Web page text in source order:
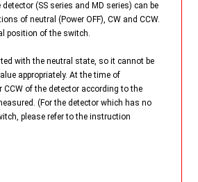
(SS series and MD series) can be
of neutral (Power OFF), CW and CCW.
position of the switch.
with the neutral state, so it cannot be
appropriately. At the time of
CCW of the detector according to the
(For the detector which has no
please refer to the instruction